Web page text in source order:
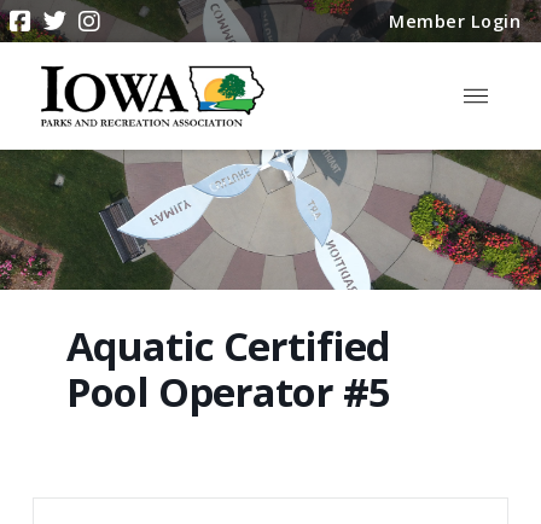
Member Login
Aquatic Certified
Pool Operator #5